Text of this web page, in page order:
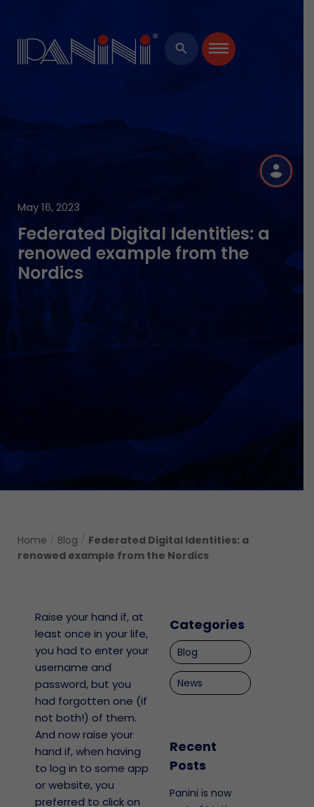
search
May 16, 2023
Federated Digital Identities: a
renowed example from the
Nordics
Home Blog
Federated Digital Identities: a
renowed example from the Nordics
Raise your hand if, at
least once in your life,
you had to enter your
username and
password, but you
had forgotten one (if
not both!) of them.
And now raise your
hand if, when having
to log in to some app
or website, you
preferred to click on
Categories
Blog
News
Recent
Posts
Panini is now